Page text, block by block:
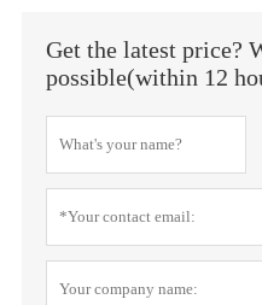
Get the latest price?
possible(within 12